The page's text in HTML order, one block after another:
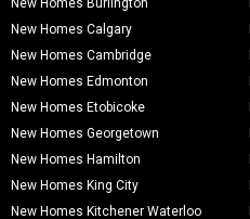
New Homes Burlington
New Homes Calgary
New Homes Cambridge
New Homes Edmonton
New Homes Etobicoke
New Homes Georgetown
New Homes Hamilton
New Homes King City
New Homes Kitchener Waterloo